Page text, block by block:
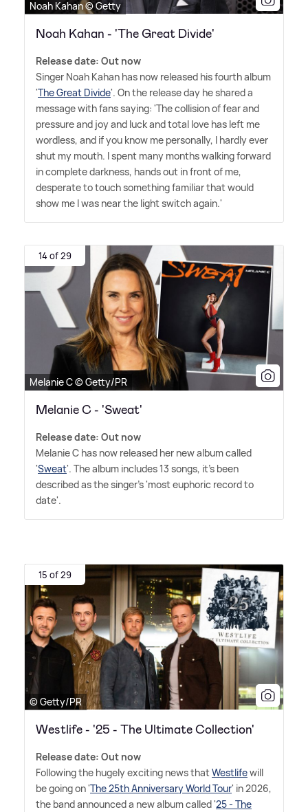
Noah Kahan © Getty
Noah Kahan - 'The Great Divide'
Release date: Out now
Singer Noah Kahan has now released his fourth album
'The Great Divide'. On the release day he shared a
message with fans saying: 'The collision of fear and
pressure and joy and luck and total love has left me
wordless, and if you know me personally, I hardly ever
shut my mouth. I spent many months walking forward
in complete darkness, hands out in front of me,
desperate to touch something familiar that would
show me I was near the light switch again.'
14 of 29
Melanie C © Getty/PR
Melanie C - 'Sweat'
Release date: Out now
Melanie C has now released her new album called
'Sweat'. The album includes 13 songs, it's been
described as the singer's 'most euphoric record to
date'.
15 of 29
© Getty/PR
Westlife - '25 - The Ultimate Collection'
Release date: Out now
Following the hugely exciting news thatWestlifewill
be going on 'The 25th Anniversary World Tour' in 2026,
the band announced a new album called '25 - The